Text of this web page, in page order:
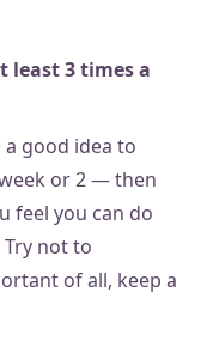
least 3 times a
a good idea to
or 2 — then
feel you can do
not to
of all, keep a